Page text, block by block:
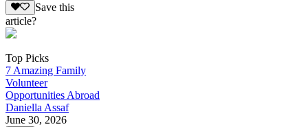
Save this
article?
Top Picks
7 Amazing Family
Volunteer
Opportunities Abroad
Daniella Assaf
June 30, 2026